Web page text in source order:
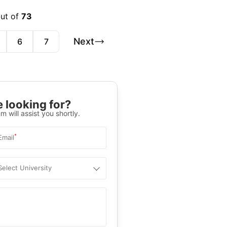
of 73
6 7 Next
looking for?
will assist you shortly.
*
University